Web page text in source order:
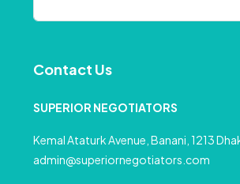
Contact Us
SUPERIOR NEGOTIATORS
Kemal Ataturk Avenue, Banani, 1213
admin@superiornegotiators.com